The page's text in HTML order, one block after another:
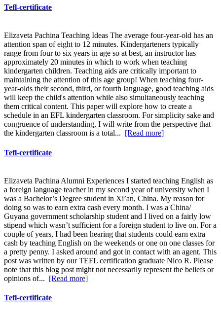
Tefl-certificate
Elizaveta Pachina Teaching Ideas The average four-year-old has an
attention span of eight to 12 minutes. Kindergarteners typically
range from four to six years in age so at best, an instructor has
approximately 20 minutes in which to work when teaching
kindergarten children. Teaching aids are critically important to
maintaining the attention of this age group! When teaching four-
year-olds their second, third, or fourth language, good teaching aids
will keep the child's attention while also simultaneously teaching
them critical content. This paper will explore how to create a
schedule in an EFL kindergarten classroom. For simplicity sake and
congruence of understanding, I will write from the perspective that
the kindergarten classroom is a total... [Read more]
Tefl-certificate
Elizaveta Pachina Alumni Experiences I started teaching English as
a foreign language teacher in my second year of university when I
was a Bachelor’s Degree student in Xi’an, China. My reason for
doing so was to earn extra cash every month. I was a China/
Guyana government scholarship student and I lived on a fairly low
stipend which wasn’t sufficient for a foreign student to live on. For a
couple of years, I had been hearing that students could earn extra
cash by teaching English on the weekends or one on one classes for
a pretty penny. I asked around and got in contact with an agent. This
post was written by our TEFL certification graduate Nico R. Please
note that this blog post might not necessarily represent the beliefs or
opinions of... [Read more]
Tefl-certificate